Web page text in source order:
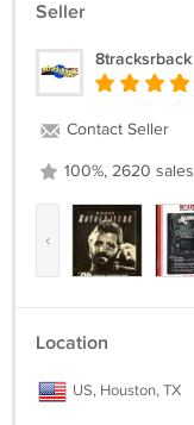
Seller
8tracksrback
Contact Seller
100%, 2620 sales
‹
Location
US, Houston, TX